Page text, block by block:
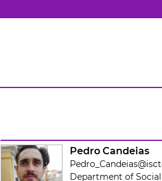
Pedro Candeias
Department of